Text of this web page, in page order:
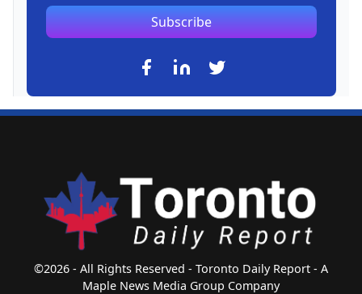
Subscribe
©2026 - All Rights Reserved - Toronto Daily Report - A
Maple News Media Group Company